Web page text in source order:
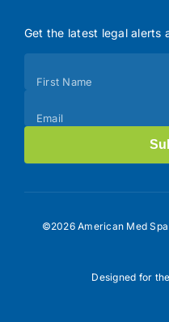
Get the latest legal alerts
(Footer)
First Name
Email
©2026 American Med
Designed for